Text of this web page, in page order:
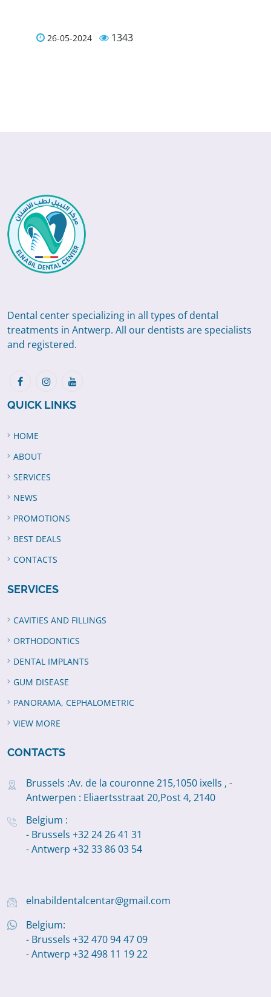
26-05-2024 1343
Dental center specializing in all types of dental
treatments in Antwerp. All our dentists are specialists
and registered.
QUICK LINKS
HOME
ABOUT
SERVICES
NEWS
PROMOTIONS
BEST DEALS
CONTACTS
SERVICES
CAVITIES AND FILLINGS
ORTHODONTICS
DENTAL IMPLANTS
GUM DISEASE
PANORAMA, CEPHALOMETRIC
VIEW MORE
CONTACTS
Brussels :Av. de la couronne 215,1050 ixells , -
Antwerpen : Eliaertsstraat 20,Post 4, 2140
Belgium :
- Brussels +32 24 26 41 31
- Antwerp +32 33 86 03 54
elnabildentalcentar@gmail.com
Belgium:
- Brussels +32 470 94 47 09
- Antwerp +32 498 11 19 22